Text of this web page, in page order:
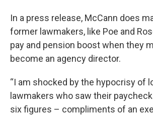
In a press release, McCann does
former lawmakers, like Poe and
pay and pension boost when they
become an agency director.
“I am shocked by the hypocrisy of
lawmakers who saw their
six figures – compliments of an